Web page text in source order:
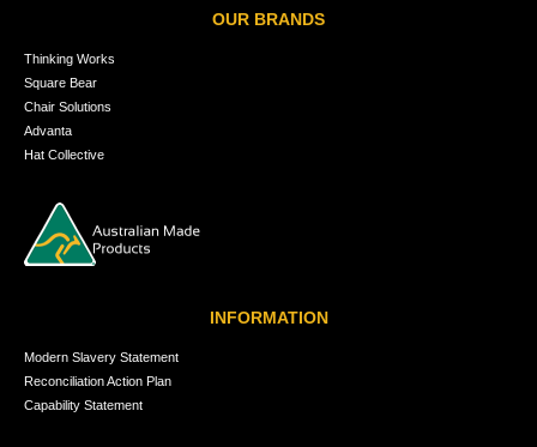
OUR BRANDS
Thinking Works
Square Bear
Chair Solutions
Advanta
Hat Collective
INFORMATION
Modern Slavery Statement
Reconciliation Action Plan
Capability Statement